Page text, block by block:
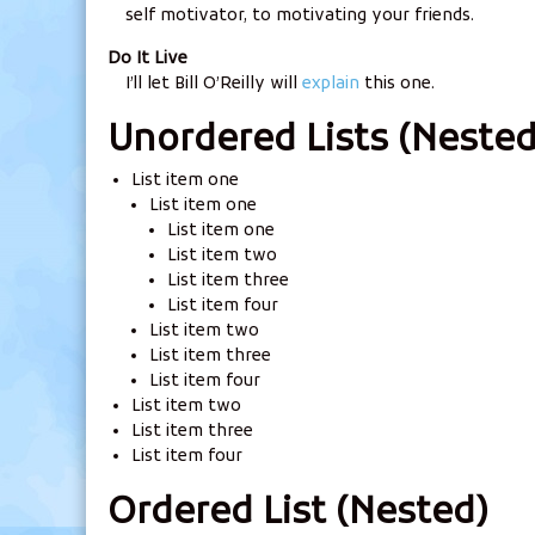
self motivator, to motivating your friends.
Do It Live
I’ll let Bill O’Reilly will explain this one.
Unordered Lists
List item one
List item one
List item one
List item two
List item three
List item four
List item two
List item three
List item four
List item two
List item three
List item four
Ordered List (Nested)